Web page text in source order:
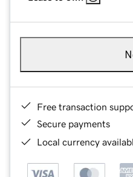
Free transaction
Secure payments
Local currency